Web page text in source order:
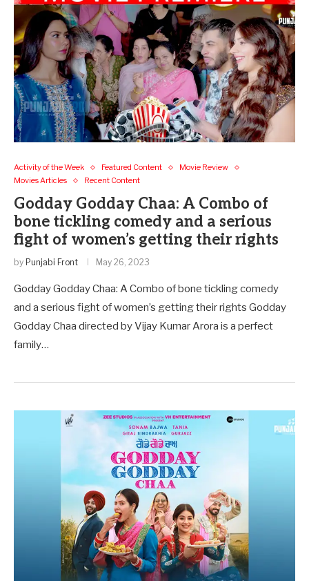
Activity of the Week Featured Content
Movie Review
Movies Articles
Recent Content
Godday Godday Chaa: A Combo of
bone tickling comedy and a serious
fight of women’s getting their rights
by Punjabi Front May 26, 2023
Godday Godday Chaa: A Combo of bone tickling comedy
and a serious fight of women’s getting their rights Godday
Godday Chaa directed by Vijay Kumar Arora is a perfect
family…